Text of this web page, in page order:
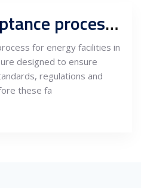
Technical acceptance process for energy facilities in Serbia
for energy facilities in
designed to ensure
regulations and
these fa